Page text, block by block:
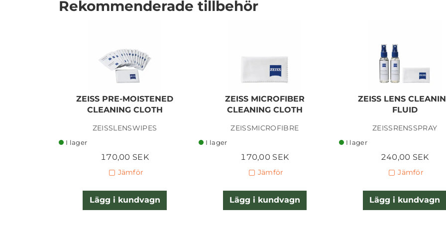
I lager
Rekommenderade tillbehör
ZEISS PRE-MOISTENED
CLEANING CLOTH
ZEISSLENSWIPES
I lager
170,00 SEK
Jämför
Lägg i kundvagn
ZEISS MICROFIBER
CLEANING CLOTH
ZEISSMICROFIBRE
I lager
170,00 SEK
Jämför
Lägg i kundvagn
ZEISS LENS
FLUID
ZEISSRENSSPRAY
I lager
240,00 SEK
Jämför
Lägg i kundvagn